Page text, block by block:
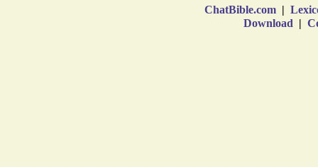
ChatBible.com |
Download |